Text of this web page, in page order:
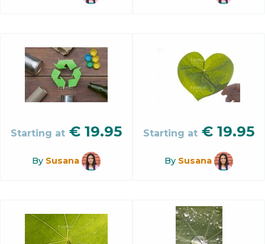
Starting at € 19.95
By Susana
Starting at € 19.95
By Susana